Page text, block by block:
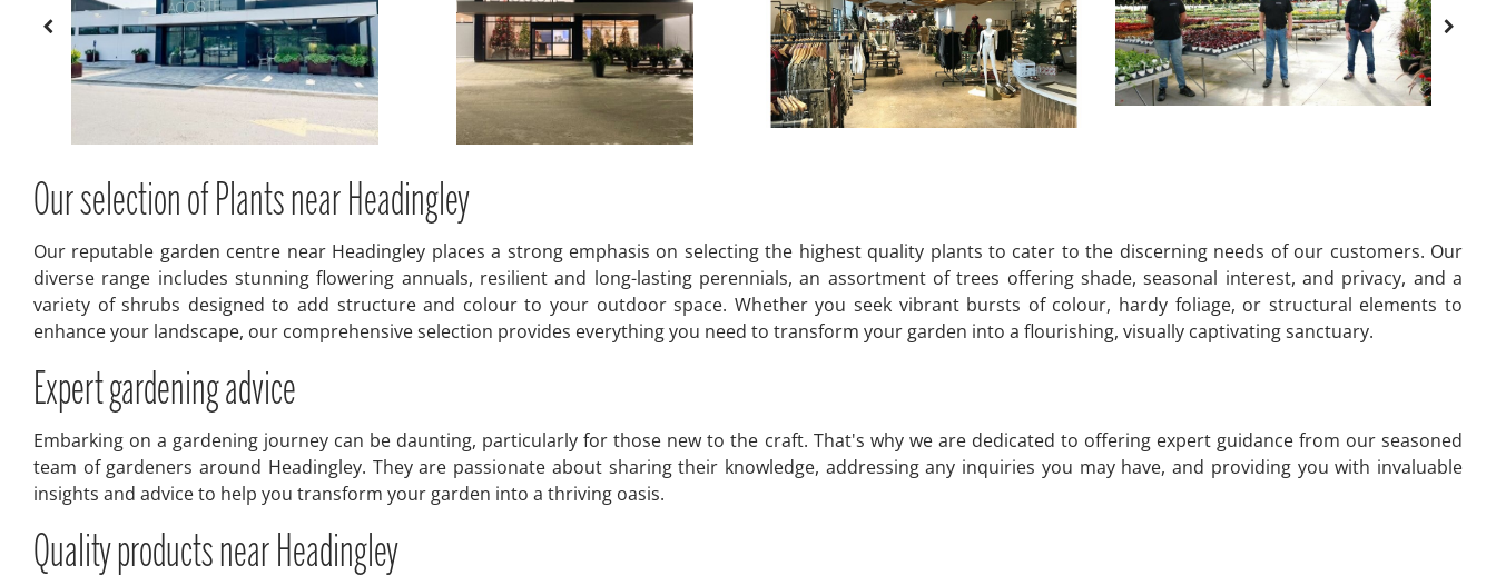
Our selection of Plants near Headingley
Our reputable garden centre near Headingley places a strong emphasis on selecting the highest quality plants to cater to the discerning needs of our customers. Our
diverse range includes stunning flowering annuals, resilient and long-lasting perennials, an assortment of trees offering shade, seasonal interest, and privacy, and a
variety of shrubs designed to add structure and colour to your outdoor space. Whether you seek vibrant bursts of colour, hardy foliage, or structural elements to
enhance your landscape, our comprehensive selection provides everything you need to transform your garden into a flourishing, visually captivating sanctuary.
Expert gardening advice
Embarking on a gardening journey can be daunting, particularly for those new to the craft. That's why we are dedicated to offering expert guidance from our seasoned
team of gardeners around Headingley. They are passionate about sharing their knowledge, addressing any inquiries you may have, and providing you with invaluable
insights and advice to help you transform your garden into a thriving oasis.
Quality products near Headingley